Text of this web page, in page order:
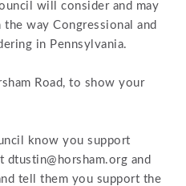
will consider and may
way Congressional and
in Pennsylvania.
Road, to show your
know you support
dtustin@horsham.org and
tell them you support the